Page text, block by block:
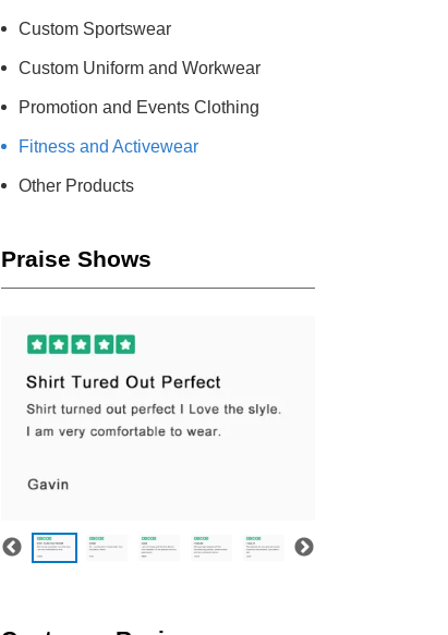
Custom Sportswear
Custom Uniform and Workwear
Promotion and Events Clothing
Fitness and Activewear
Other Products
Praise Shows